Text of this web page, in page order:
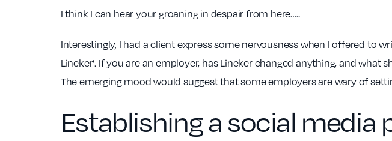
I think I can hear your groaning in despair from here…..
Interestingly, I had a client express some nervousness when I offered to
Lineker’. If you are an employer, has Lineker changed anything, and
The emerging mood would suggest that some employers are wary of
Establishing a social